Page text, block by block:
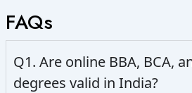
FAQs
Q1. Are online BBA, BCA,
degrees valid in India?